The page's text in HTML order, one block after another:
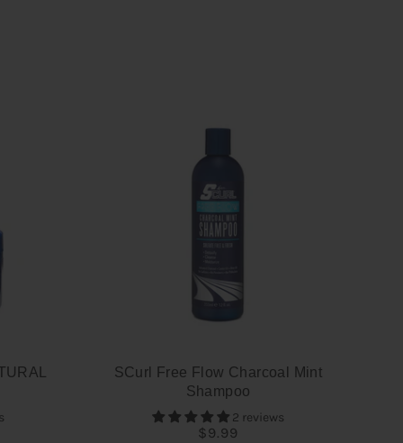
SCurl Free Flow Charcoal Mint
Shampoo
2 reviews
$9.99